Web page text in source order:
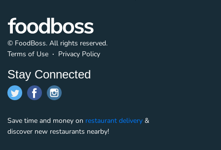
© FoodBoss. All rights reserved.
Terms of Use ∙ Privacy Policy
Stay Connected
Save time and money on restaurant delivery &
discover new restaurants nearby!